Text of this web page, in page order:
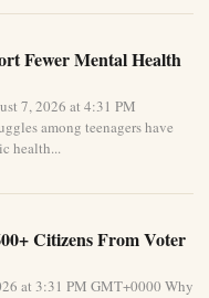
Fewer Mental Health
7, 2026 at 4:31 PM
among teenagers have
health...
Citizens From Voter
at 3:31 PM GMT+0000 Why